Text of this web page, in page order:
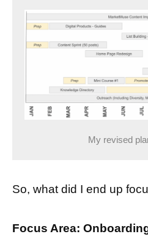
My revised
So, what did I end up
Focus Area: